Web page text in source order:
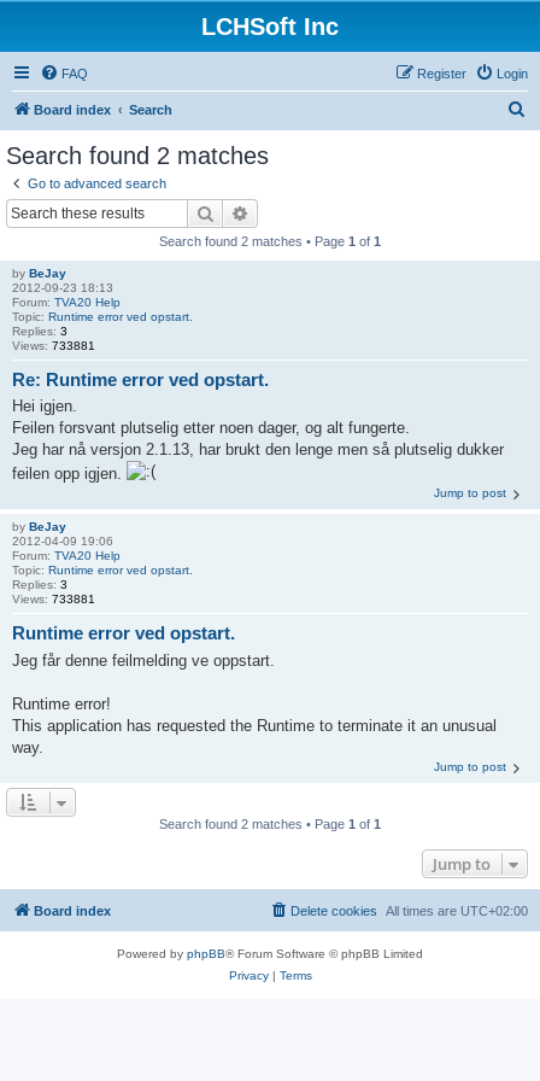
LCHSoft Inc
FAQ Login
Register
Board index Search
Search found 2 matches
Go to advanced search
Search
Search found 2 matches • Page 1 of 1
by BeJay
2012-09-23 18:13
Forum: TVA20 Help
Topic: Runtime error ved opstart.
Replies: 3
Views: 733881
Re: Runtime error ved opstart.
Hei igjen.
Feilen forsvant plutselig etter noen dager, og alt fungerte.
Jeg har nå versjon 2.1.13, har brukt den lenge men så plutselig dukker
feilen opp igjen.
Jump to post
by BeJay
2012-04-09 19:06
Forum: TVA20 Help
Topic: Runtime error ved opstart.
Replies: 3
Views: 733881
Runtime error ved opstart.
Jeg får denne feilmelding ve oppstart.
Runtime error!
This application has requested the Runtime to terminate it an unusual
way.
Jump to post
Search found 2 matches • Page 1 of 1
Jump to
Board index All times are UTC+02:00
Delete cookies
Powered by phpBB® Forum Software © phpBB Limited
Privacy| Terms